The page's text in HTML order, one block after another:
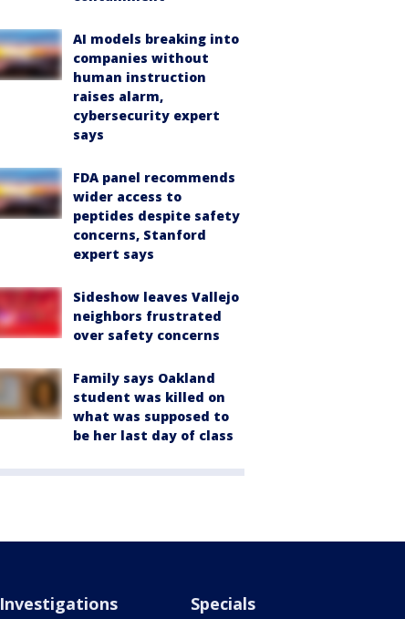
AI models breaking into
companies without
human instruction
raises alarm,
cybersecurity expert
says
FDA panel recommends
wider access to
peptides despite safety
concerns, Stanford
expert says
Sideshow leaves Vallejo
neighbors frustrated
over safety concerns
Family says Oakland
student was killed on
what was supposed to
be her last day of class
Investigations Specials